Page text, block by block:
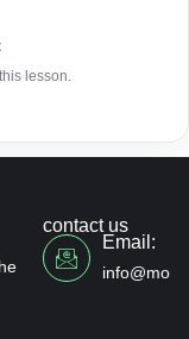
lesson.
contact us
Email: